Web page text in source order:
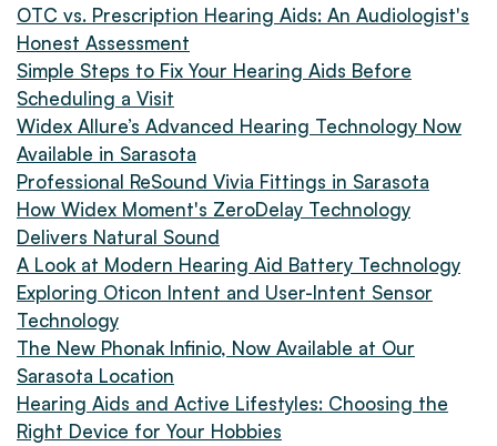
OTC vs. Prescription Hearing Aids: An Audiologist's
Honest Assessment
Simple Steps to Fix Your Hearing Aids Before
Scheduling a Visit
Widex Allure’s Advanced Hearing Technology Now
Available in Sarasota
Professional ReSound Vivia Fittings in Sarasota
How Widex Moment's ZeroDelay Technology
Delivers Natural Sound
A Look at Modern Hearing Aid Battery Technology
Exploring Oticon Intent and User-Intent Sensor
Technology
The New Phonak Infinio, Now Available at Our
Sarasota Location
Hearing Aids and Active Lifestyles: Choosing the
Right Device for Your Hobbies